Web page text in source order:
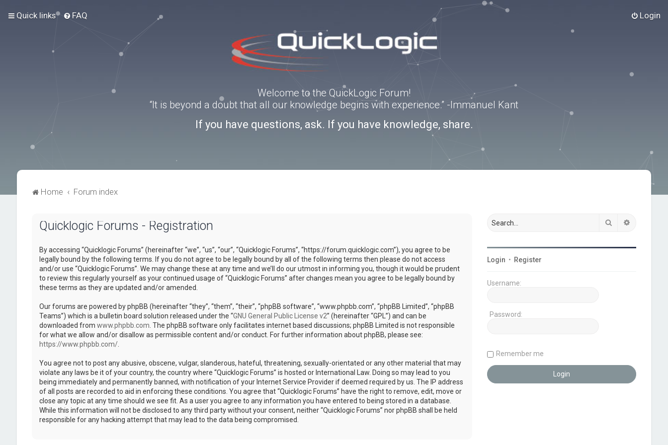
Quick links FAQ Login
Welcome to the QuickLogic Forum!
“It is beyond a doubt that all our knowledge begins with experience.” -Immanuel Kant
If you have questions, ask. If you have knowledge, share.
Home Forum index
Quicklogic Forums - Registration
By accessing “Quicklogic Forums” (hereinafter “we”, “us”, “our”, “Quicklogic Forums”, “https://forum.quicklogic.com”), you agree to be
legally bound by the following terms. If you do not agree to be legally bound by all of the following terms then please do not access
and/or use “Quicklogic Forums”. We may change these at any time and we’ll do our utmost in informing you, though it would be prudent
to review this regularly yourself as your continued usage of “Quicklogic Forums” after changes mean you agree to be legally bound by
these terms as they are updated and/or amended.
Our forums are powered by phpBB (hereinafter “they”, “them”, “their”, “phpBB software”, “www.phpbb.com”, “phpBB Limited”, “phpBB
Teams”) which is a bulletin board solution released under the “GNU General Public License v2” (hereinafter “GPL”) and can be
downloaded from www.phpbb.com . The phpBB software only facilitates internet based discussions; phpBB Limited is not responsible
for what we allow and/or disallow as permissible content and/or conduct. For further information about phpBB, please see:
https://www.phpbb.com/.
You agree not to post any abusive, obscene, vulgar, slanderous, hateful, threatening, sexually-orientated or any other material that may
violate any laws be it of your country, the country where “Quicklogic Forums” is hosted or International Law. Doing so may lead to you
being immediately and permanently banned, with notification of your Internet Service Provider if deemed required by us. The IP address
of all posts are recorded to aid in enforcing these conditions. You agree that “Quicklogic Forums” have the right to remove, edit, move or
close any topic at any time should we see fit. As a user you agree to any information you have entered to being stored in a database.
While this information will not be disclosed to any third party without your consent, neither “Quicklogic Forums” nor phpBB shall be held
responsible for any hacking attempt that may lead to the data being compromised.
Search
Login • Register
Username:
Password:
Remember me